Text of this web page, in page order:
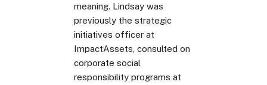
meaning. Lindsay was
previously the strategic
initiatives officer at
ImpactAssets, consulted on
corporate social
responsibility programs at